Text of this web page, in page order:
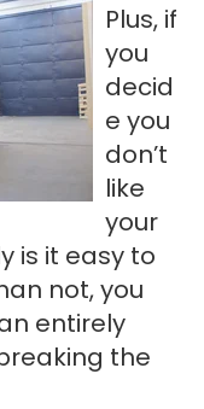
Plus, if
you
decid
e you
don’t
like
your
is it easy to
not, you
entirely
the